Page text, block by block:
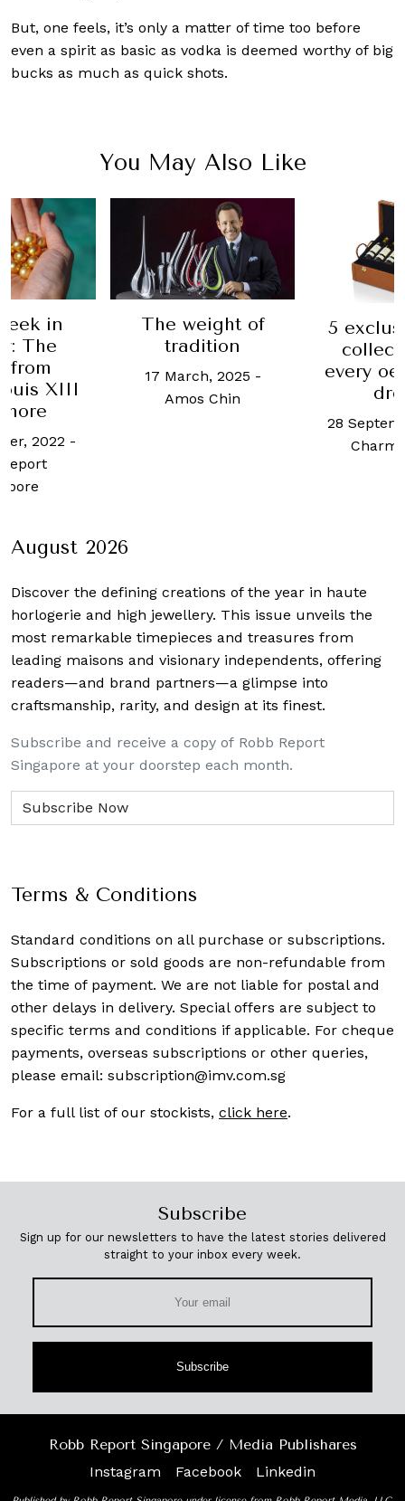
But, one feels, it’s only a matter of time too before
even a spirit as basic as vodka is deemed worthy of big
bucks as much as quick shots.
You May Also Like
of
2025
Chin
5 exclusive wine
collections of
every oenophile’s
dream
This
latest
Pall
August 2026
Discover the defining creations of the year in haute
horlogerie and high jewellery. This issue unveils the
most remarkable timepieces and treasures from
leading maisons and visionary independents, offering
readers—and brand partners—a glimpse into
craftsmanship, rarity, and design at its finest.
Subscribe and receive a copy of Robb Report
Singapore at your doorstep each month.
Terms & Conditions
Standard conditions on all purchase or subscriptions.
Subscriptions or sold goods are non-refundable from
the time of payment. We are not liable for postal and
other delays in delivery. Special offers are subject to
specific terms and conditions if applicable. For cheque
payments, overseas subscriptions or other queries,
please email: subscription@imv.com.sg
For a full list of our stockists, click here.
Subscribe
Sign up for our newsletters to have the latest stories delivered
straight to your inbox every week.
Subscribe
Robb Report Singapore / Media Publishares
Instagram
Facebook Linkedin